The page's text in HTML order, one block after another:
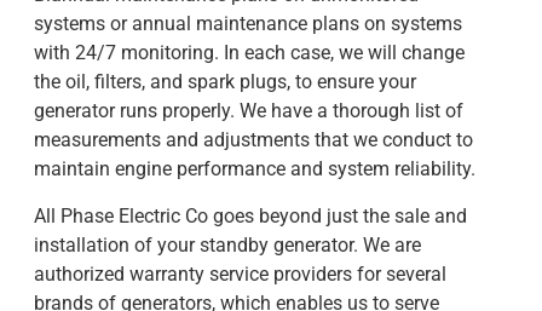
systems or annual maintenance plans on systems
with 24/7 monitoring. In each case, we will change
the oil, filters, and spark plugs, to ensure your
generator runs properly. We have a thorough list of
measurements and adjustments that we conduct to
maintain engine performance and system reliability.
All Phase Electric Co goes beyond just the sale and
installation of your standby generator. We are
authorized warranty service providers for several
brands of generators, which enables us to serve